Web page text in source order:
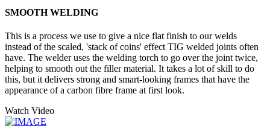
SMOOTH WELDING
This is a process we use to give a nice flat finish to our welds
instead of the scaled, 'stack of coins' effect TIG welded joints often
have. The welder uses the welding torch to go over the joint twice,
helping to smooth out the filler material. It takes a lot of skill to do
this, but it delivers strong and smart-looking frames that have the
appearance of a carbon fibre frame at first look.
Watch Video